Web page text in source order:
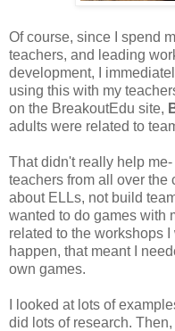
Of course, since I spend
teachers, and leading
development, I
using this with my
on the BreakoutEdu site,
adults were related to
That didn't really help
teachers from all over the
about ELLs, not build
wanted to do games with
related to the workshops
happen, that meant I
own games.
I looked at lots of
did lots of research.